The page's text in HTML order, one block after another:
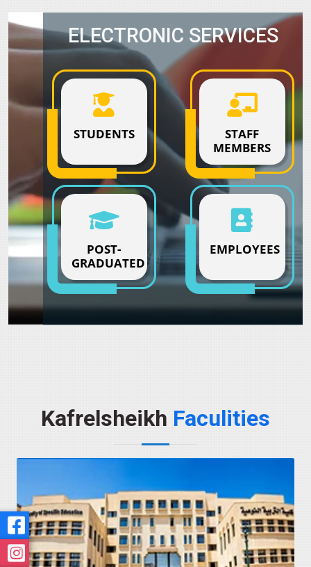
ELECTRONIC SERVICES
STUDENTS
STAFF
MEMBERS
POST-
GRADUATED
EMPLOYEES
Kafrelsheikh Faculities